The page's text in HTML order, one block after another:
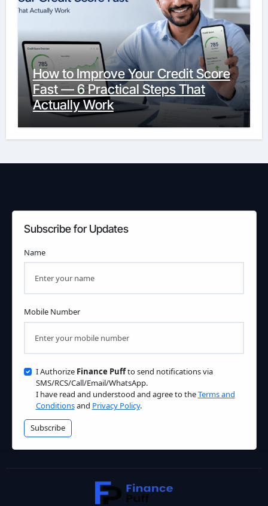
How to Improve Your Credit Score
Fast — 6 Practical Steps That
Actually Work
Subscribe for Updates
Name
Mobile Number
I Authorize Finance Puffto send notifications via
SMS/RCS/Call/Email/WhatsApp.
I have read and understood and agree to theTerms and
Conditionsand Privacy Policy.
Subscribe